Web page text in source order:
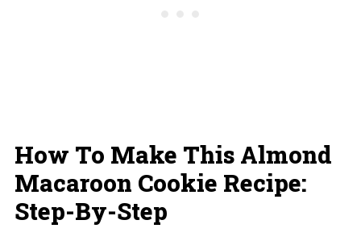
How To Make This Almond
Macaroon Cookie Recipe:
Step-By-Step